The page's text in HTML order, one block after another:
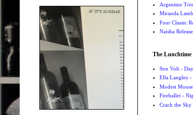
Argentine
Miranda
Four Classic
Naisha
The Lunchtime
Son Volt -
Ella Langley -
Modest
Fireballet -
Crack the